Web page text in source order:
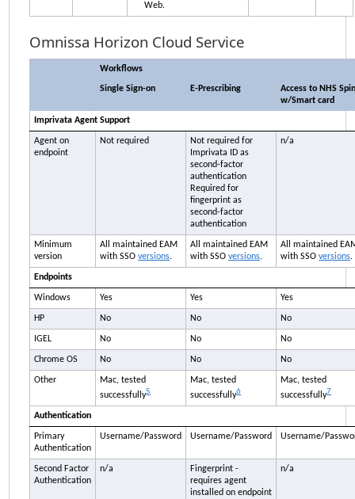
Web.
Omnissa Horizon Cloud Service
Workflows
Single Sign-on E-Prescribing
Access to NHS
w/Smart card
Imprivata Agent Support
Agent on
endpoint
Not required
Not required for
Imprivata ID as
second-factor
authentication
Required for
fingerprint as
second-factor
authentication
n/a
Minimum
version
All maintained EAM
with SSOversions.
All maintained EAM
with SSOversions.
All maintained
with SSOversions.
Endpoints
Windows Yes Yes Yes
HP No No No
IGEL No No No
Chrome OS No No No
Other
Mac, tested
successfully5
Mac, tested
successfully6
Mac, tested
successfully7
Authentication
Primary
Authentication
Username/Password Username/Password Username/
Second Factor
Authentication
n/a
Fingerprint -
requires agent
installed on endpoint
n/a